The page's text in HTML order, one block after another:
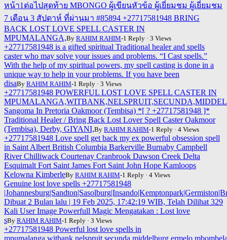
หน้า1ต่อไปสุดท้าย MBONGO ผู้เขียนหัวข้อ ผู้เยี่ยมชม ผู้เยี่ยมชม
7 เดือน 3 สัปดาห์ ที่ผ่านมา #85894 +27717581948 BRING
BACK LOST LOVE SPELL CASTER IN
MPUMALANGA,By RAHIM RAHIM-1 Reply · 3 Views
+27717581948 is a gifted spiritual Traditional healer and spells
caster who may solve your issues and problems. “I Cast spells.”
With the help of my spiritual powers, my spell casting is done in a
unique way to help in your problems. If you have been
disaBy RAHIM RAHIM-1 Reply · 3 Views
+27717581948 POWERFUL LOST LOVE SPELL CASTER IN
Sangoma In Pretoria Oakmoor (Tembisa) *[ ? +27717581948 ]*
Traditional Healer / Bring Back Lost Lover Spell Caster Oakmoor
(Tembisa), Derby, GIYANI,By RAHIM RAHIM-1 Reply · 4 Views
+27717581948 Love spell get back my ex powerful obsession spell
in Saint Albert British Columbia Barkerville Burnaby Campbell
River Chilliwack Courtenay Cranbrook Dawson Creek Delta
Esquimalt Fort Saint James Fort Saint John Hope Kamloops
Kelowna KimberleBy RAHIM RAHIM-1 Reply · 4 Views
Genuine lost love spells +27717581948
Dibuat 2 Bulan lalu | 19 Feb 2025, 17:42:19 WIB, Telah Dilihat 329
Kali User Image Powerfull Magic Mengatakan : Lost love
sBy RAHIM RAHIM-1 Reply · 3 Views
+27717581948 Powerful lost love spells in